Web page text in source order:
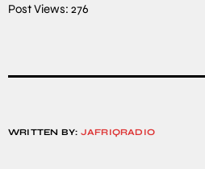
Post Views: 276
WRITTEN BY: JAFRIQRADIO